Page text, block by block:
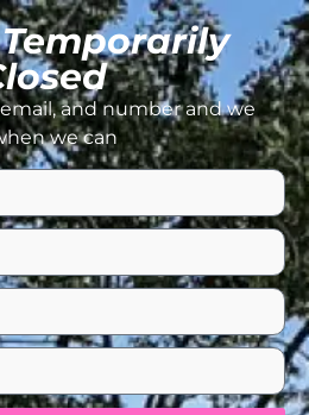
and number and we
we can